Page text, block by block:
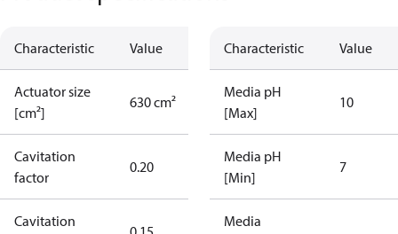
Characteristic Value
Actuator size
[cm²]
630 cm²
Cavitation
factor
0.20
Cavitation
Characteristic Value
Media pH
[Max]
10
Media pH
[Min]
7
Media